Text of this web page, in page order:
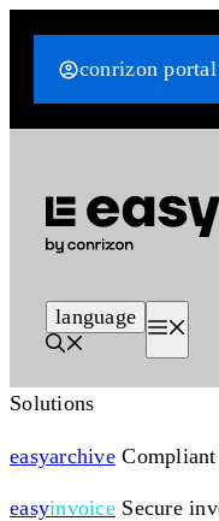
conrizon portal
language
Solutions
easyarchive
easyinvoice Secure